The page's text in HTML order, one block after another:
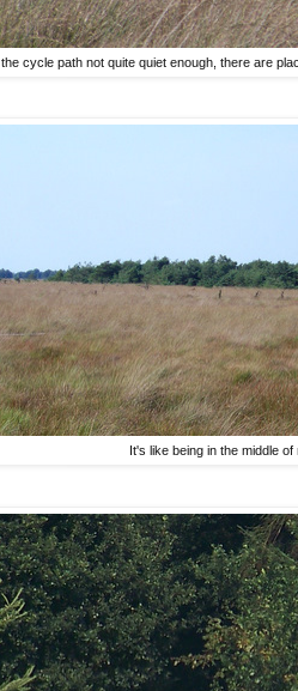
cycle path not quite quiet enough, there are
It's like being in the middle